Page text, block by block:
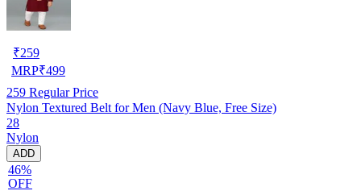
₹259
MRP₹499
259 Regular Price
Nylon Textured Belt for Men (Navy Blue, Free Size)
28
Nylon
ADD
46%
OFF